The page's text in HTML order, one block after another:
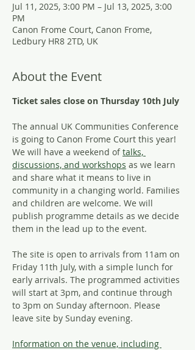
Jul 11, 2025, 3:00 PM – Jul 13, 2025, 3:00
PM
Canon Frome Court, Canon Frome,
Ledbury HR8 2TD, UK
About the Event
Ticket sales close on Thursday 10th July
The annual UK Communities Conference
is going to Canon Frome Court this year!
We will have a weekend of talks,
discussions, and workshops as we learn
and share what it means to live in
community in a changing world. Families
and children are welcome. We will
publish programme details as we decide
them in the lead up to the event.
The site is open to arrivals from 11am on
Friday 11th July, with a simple lunch for
early arrivals. The programmed activities
will start at 3pm, and continue through
to 3pm on Sunday afternoon. Please
leave site by Sunday evening.
Information on the venue, including